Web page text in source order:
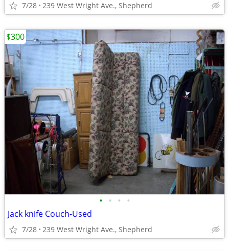
7/28 239 West Wright Ave., Shepherd
• • • •
Jack knife Couch-Used
7/28 239 West Wright Ave., Shepherd
$300